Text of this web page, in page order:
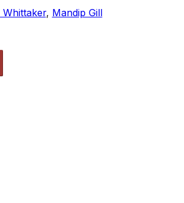
Whittaker, Mandip Gill